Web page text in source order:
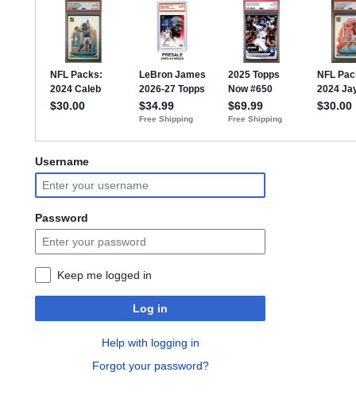
Username
Password
Keep me logged in
Log in
Help with logging in
Forgot your password?